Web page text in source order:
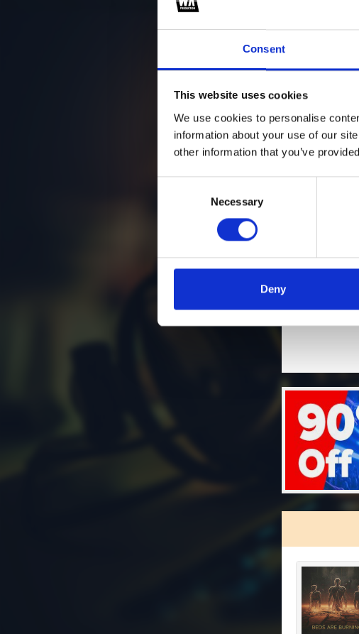
Consent
This website uses cookies
We use cookies to personalise
information about your use of our
other information that you’ve
Necessary
Deny
Hola!
seguirme
2